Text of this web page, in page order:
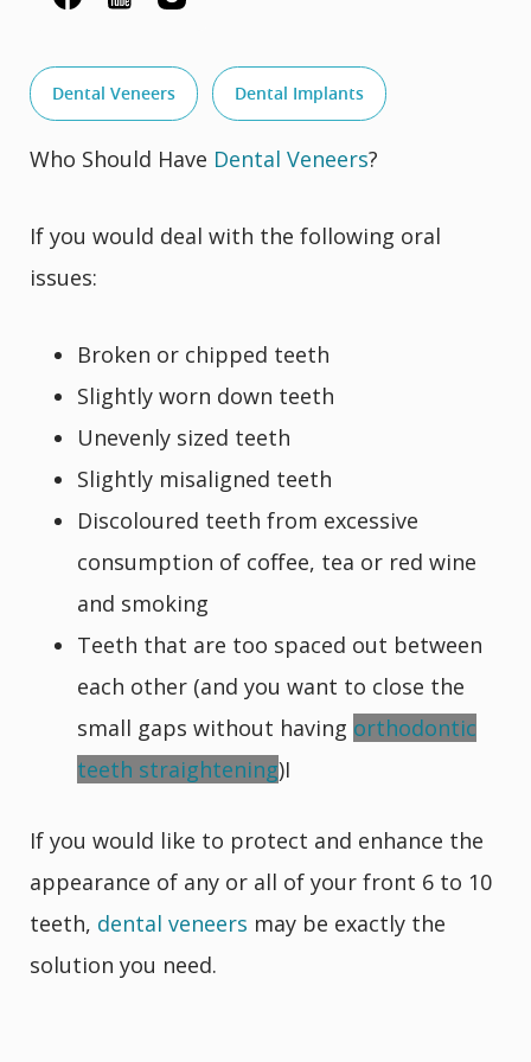
Dental Veneers Dental Implants
Who Should Have Dental Veneers?
If you would deal with the following oral
issues:
Broken or chipped teeth
Slightly worn down teeth
Unevenly sized teeth
Slightly misaligned teeth
Discoloured teeth from excessive
consumption of coffee, tea or red wine
and smoking
Teeth that are too spaced out between
each other (and you want to close the
small gaps without having orthodontic
teeth straightening)I
If you would like to protect and enhance the
appearance of any or all of your front 6 to 10
teeth, dental veneers may be exactly the
solution you need.